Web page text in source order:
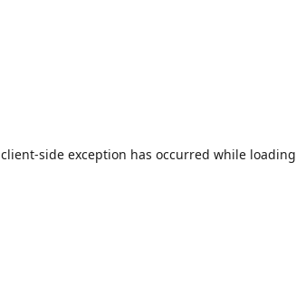
client-side exception has occurred while loading